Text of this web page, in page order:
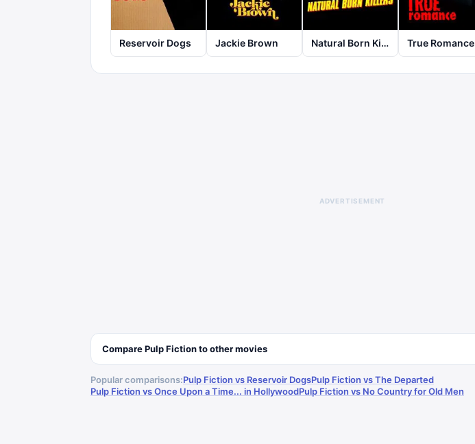
Reservoir Dogs Jackie Brown Natural Born Killers True Romance
ADVERTISEMENT
ComparePulp Fictionto othermovies
Popular comparisons:Pulp Fiction vs Reservoir DogsPulp Fiction vs The Departed
Pulp Fiction vs Once Upon a Time... in HollywoodPulp Fiction vs No Country for Old Men